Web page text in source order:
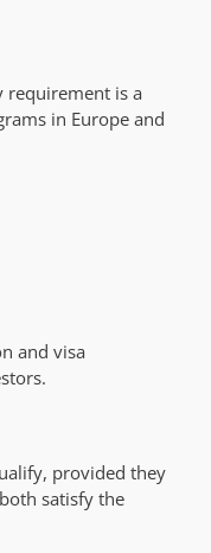
requirement is a
in Europe and
and visa
provided they
satisfy the